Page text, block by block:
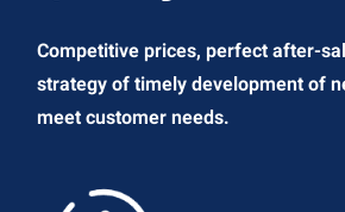
Competitive prices, perfect after-
strategy of timely development of
meet customer needs.